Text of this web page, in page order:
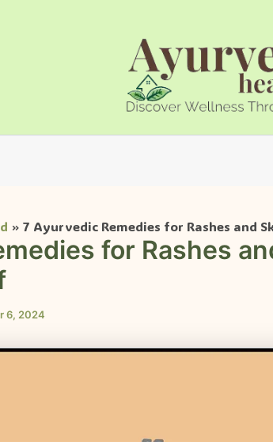
7 Ayurvedic Remedies for Rashes and
for Rashes
6, 2024